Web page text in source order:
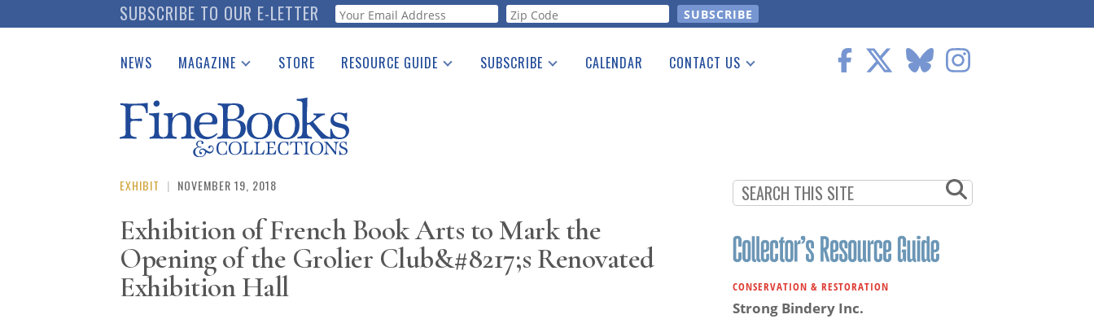
to
SUBSCRIBE TO OUR E-LETTER Webform
NEWS MAGAZINE
Catalogues Received
Auction Guide
Download Center
STORE RESOURCE GUIDE
See the Guide
SUBSCRIBE CALENDAR CONTACT US
EXHIBIT | NOVEMBER 19, 2018
Exhibition of French Book Arts to Mark the
Opening of the Grolier Club&#8217;s Renovated
Exhibition Hall
CONSERVATION & RESTORATION
Strong Bindery Inc.